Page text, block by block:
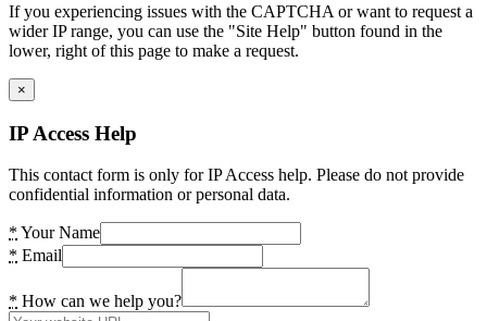
If you experiencing issues with the CAPTCHA or want to request a
wider IP range, you can use the "Site Help" button found in the
lower, right of this page to make a request.
×
IP Access Help
This contact form is only for IP Access help. Please do not provide
confidential information or personal data.
* Your Name
* Email
* How can we help you?